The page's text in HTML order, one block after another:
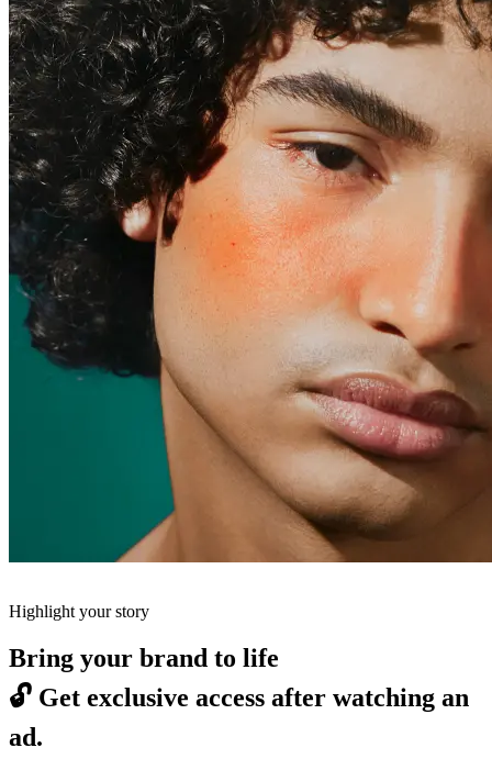
Highlight your story
Bring your brand to life
🔓 Get exclusive access after watching an
ad.